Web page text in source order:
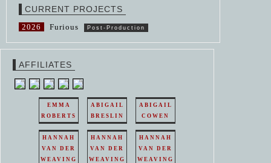
CURRENT PROJECTS
2026 Furious Post-Production
AFFILIATES
EMMA
ROBERTS
ABIGAIL
BRESLIN
ABIGAIL
COWEN
HANNAH
VAN DER
WEAVING
HANNAH
VAN DER
WEAVING
HANNAH
VAN DER
WEAVING